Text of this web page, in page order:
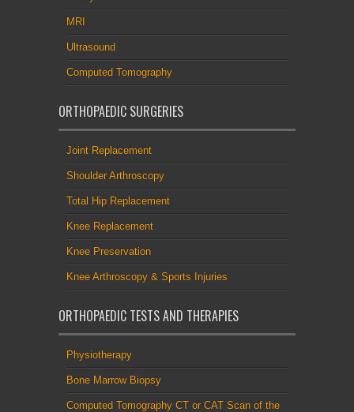
MRI
Ultrasound
Computed Tomography
ORTHOPAEDIC SURGERIES
Joint Replacement
Shoulder Arthroscopy
Total Hip Replacement
Knee Replacement
Knee Preservation
Knee Arthroscopy & Sports Injuries
ORTHOPAEDIC TESTS AND THERAPIES
Physiotherapy
Bone Marrow Biopsy
Computed Tomography CT or CAT Scan of the